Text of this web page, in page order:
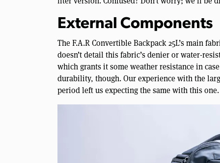
External Components
The F.A.R Convertible Backpack 25L’s main
doesn’t detail this fabric’s denier or water-
which grants it some weather resistance in
durability, though. Our experience with the
period left us expecting the same with this one.